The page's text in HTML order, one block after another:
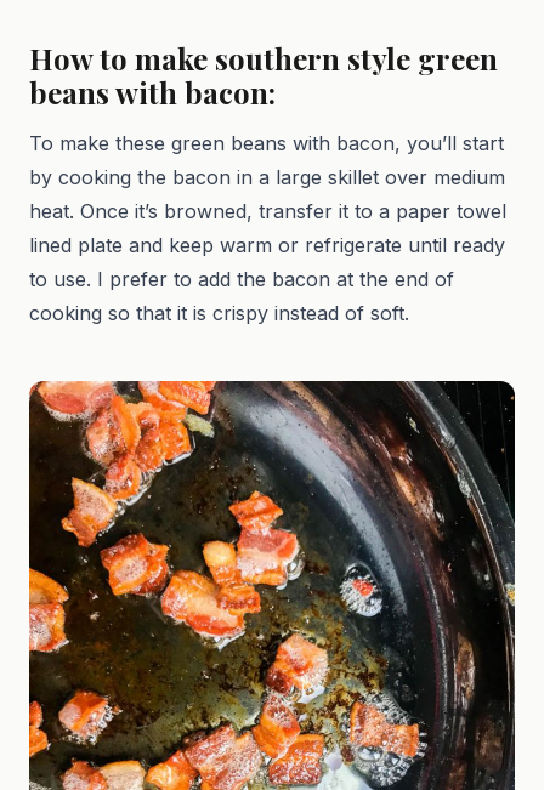
How to make southern style green
beans with bacon:
To make these green beans with bacon, you’ll start
by cooking the bacon in a large skillet over medium
heat. Once it’s browned, transfer it to a paper towel
lined plate and keep warm or refrigerate until ready
to use. I prefer to add the bacon at the end of
cooking so that it is crispy instead of soft.